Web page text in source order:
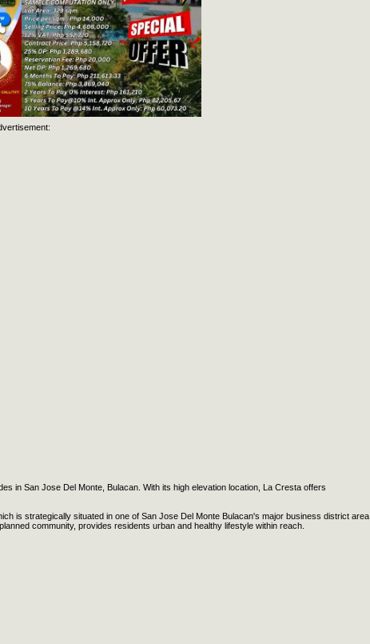
in San Jose Del Monte, Bulacan. With its high elevation location, La Cresta offers
is strategically situated in one of San Jose Del Monte Bulacan's major business district area
community, provides residents urban and healthy lifestyle within reach.